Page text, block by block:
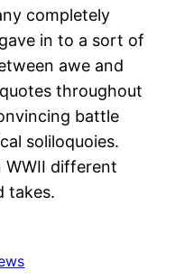
completely
in to a sort of
awe and
throughout
battle
soliloquoies.
WWII different
takes.